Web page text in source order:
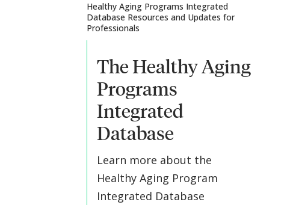
Healthy Aging Programs Integrated
Database Resources and Updates for
Professionals
The Healthy Aging
Programs
Integrated
Database
Learn more about the
Healthy Aging Program
Integrated Database